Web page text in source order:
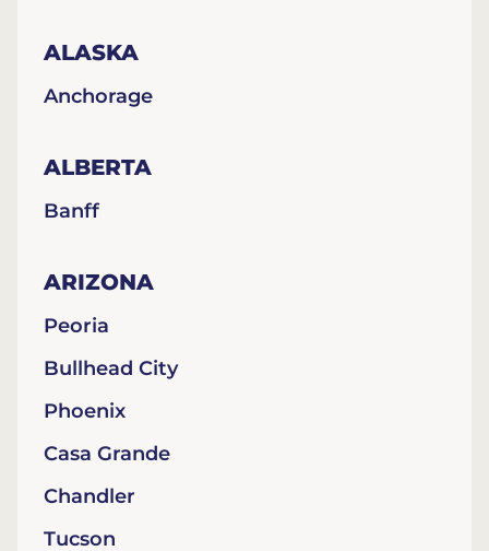
ALASKA
Anchorage
ALBERTA
Banff
ARIZONA
Peoria
Bullhead City
Phoenix
Casa Grande
Chandler
Tucson